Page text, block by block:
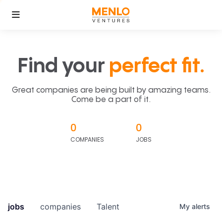
Find your perfect fit.
Great companies are being built by amazing teams.
Come be a part of it.
0
COMPANIES
0
JOBS
jobs companies Talent My alerts